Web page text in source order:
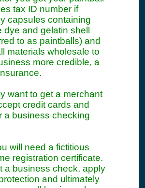
tax ID number if
capsules containing
and gelatin shell
to as paintballs) and
materials wholesale to
more credible, a
want to get a merchant
credit cards and
a business checking
will need a fictitious
registration certificate.
a business check, apply
and ultimately